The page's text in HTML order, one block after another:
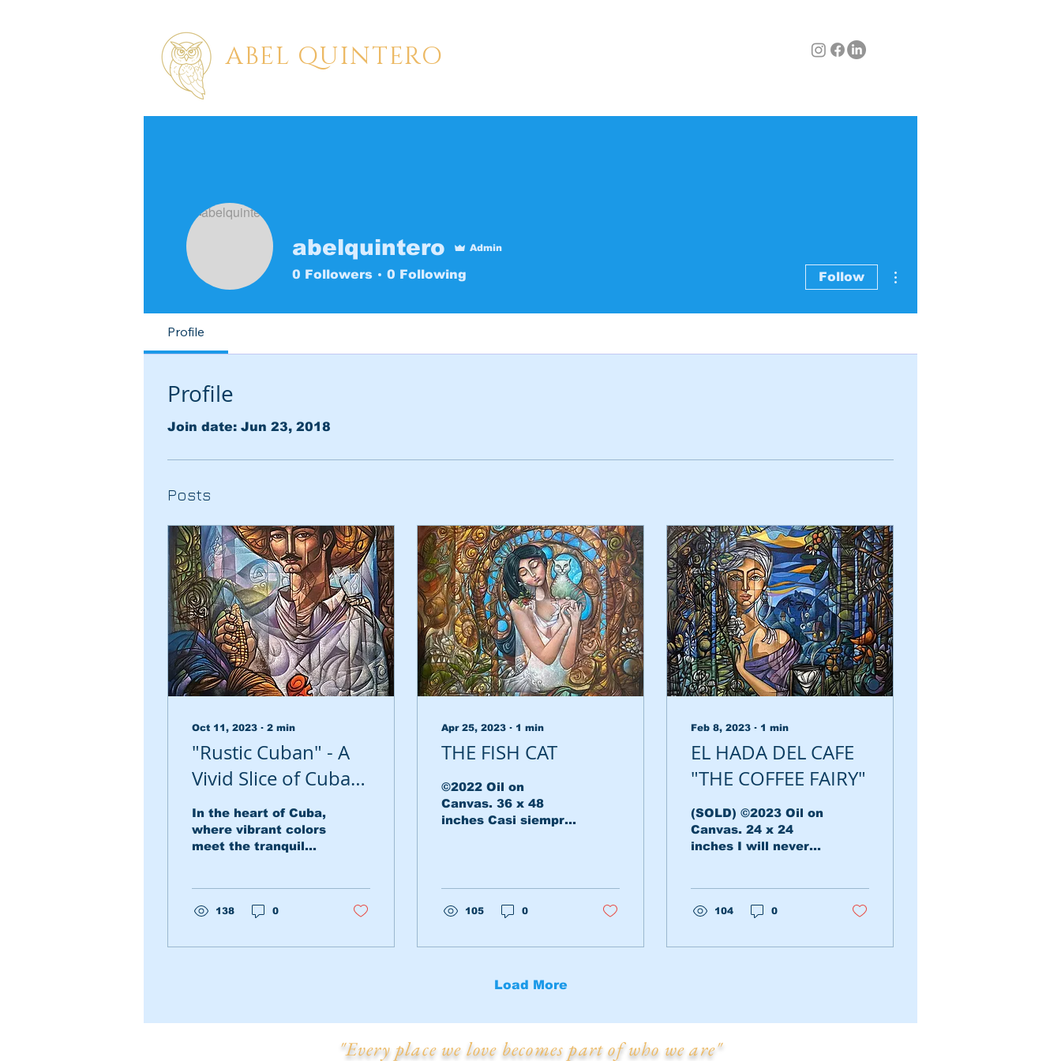
ABEL QUINTERO
abelquintero Admin
0 Followers 0 Following Follow
Profile
Profile
Join date: Jun 23, 2018
Posts
Oct 11, 2023 ∙ 2 min
"Rustic Cuban" - A
Vivid Slice of Cuban
Life
In the heart of Cuba,
where vibrant colors
meet the tranquil
magnificent 24 x...
138 0
Apr 25, 2023 ∙ 1 min
THE FISH CAT
©2022 Oil on
Canvas. 36 x 48
inches Casi siempre
que aluden a viejas
fotografías...
105 0
Feb 8, 2023 ∙ 1 min
EL HADA DEL CAFE
"THE COFFEE FAIRY"
(SOLD) ©2023 Oil on
Canvas. 24 x 24
inches I will never
lived, when the sun
104 0
Load More
"Every place we love becomes part of who we are"